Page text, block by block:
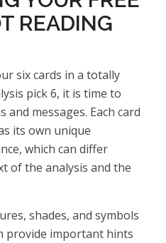
READING
six cards in a totally
pick 6, it is time to
messages. Each card
its own unique
which can differ
of the analysis and the
shades, and symbols
provide important hints